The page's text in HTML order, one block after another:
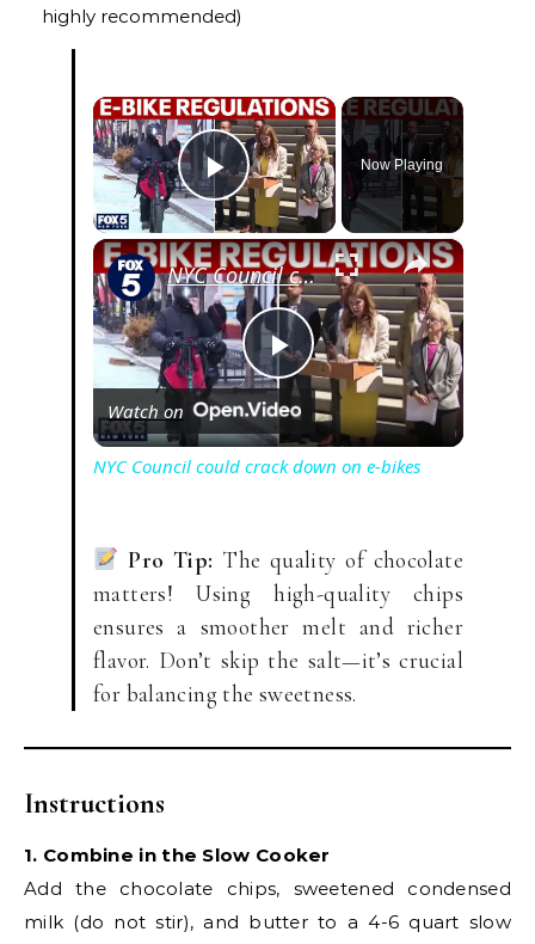
highly recommended)
×
Play Video
Now Playing
×
P
l
y
V
i
e
NYC Council could crack down on e-bikes
Watch on
NYC Council could crack down on e-bikes
Pro Tip: The quality of chocolate
matters! Using high-quality chips
ensures a smoother melt and richer
flavor. Don’t skip the salt—it’s crucial
for balancing the sweetness.
Instructions
1. Combine in the Slow Cooker
Add the chocolate chips, sweetened condensed
milk (do not stir), and butter to a 4-6 quart slow